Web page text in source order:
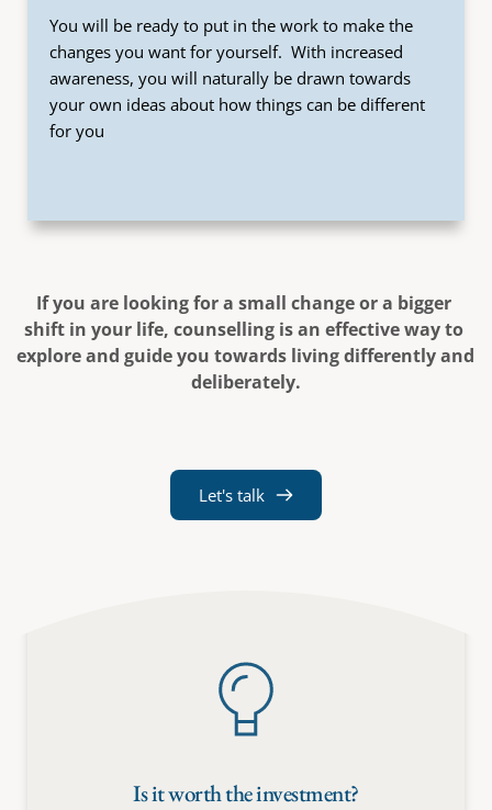
You will be ready to put in the work to make the
changes you want for yourself.  With increased
awareness, you will naturally be drawn towards
your own ideas about how things can be different
for you
If you are looking for a small change or a bigger
shift in your life, counselling is an effective way to
explore and guide you towards living differently and
deliberately.
Let's talk
Is it worth the investment?